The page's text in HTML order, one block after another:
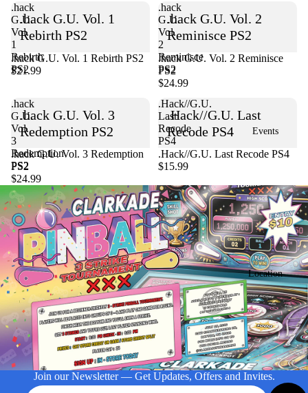
Events
Location
.hack
G.U.
Vol.
1
Rebirth
PS2
.hack G.U. Vol. 1
Rebirth PS2
.hack G.U. Vol. 1 Rebirth PS2
$21.99
.hack
G.U.
Vol.
2
Reminisce
PS2
.hack G.U. Vol. 2
Reminisce PS2
Sold out
.hack G.U. Vol. 2 Reminisce
PS2
$24.99
.hack
G.U.
Vol.
3
Redemption
PS2
.hack G.U. Vol. 3
Redemption PS2
Sold out
.hack G.U. Vol. 3 Redemption
PS2
$24.99
.Hack//G.U.
Last
Recode
PS4
.Hack//G.U. Last
Recode PS4
.Hack//G.U. Last Recode PS4
$15.99
Join our Newsletter — Get Updates, Offers and Invites.